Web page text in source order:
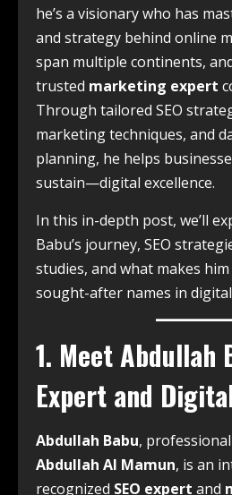
he’s a visionary who has
and strategy behind online
span multiple continents,
trusted marketing expert
Through tailored SEO
marketing techniques, and
planning, he helps
sustain—digital excellence.
In this in-depth post, we’ll
Babu’s journey, SEO
studies, and what makes
sought-after names in
1. Meet Abdullah
Expert and
Abdullah Babu,
Abdullah Al Mamun, is an
recognized SEO expert and